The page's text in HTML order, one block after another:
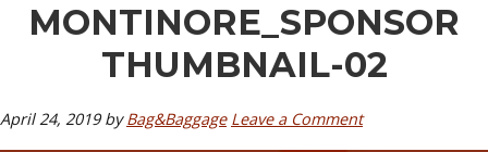
MONTINORE_SPONSOR
THUMBNAIL-02
April 24, 2019byBag&Baggage Leave a Comment